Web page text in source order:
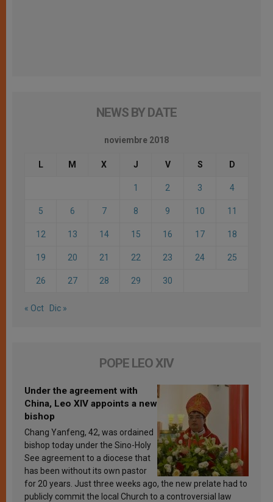
NEWS BY DATE
noviembre 2018
L M X J V S D
1 2 3 4
5 6 7 8 9 10 11
12 13 14 15 16 17 18
19 20 21 22 23 24 25
26 27 28 29 30
« Oct Dic »
POPE LEO XIV
Under the agreement with
China, Leo XIV appoints a new
bishop
Chang Yanfeng, 42, was ordained
bishop today under the Sino-Holy
See agreement to a diocese that
has been without its own pastor
for 20 years. Just three weeks ago, the new prelate had to
publicly commit the local Church to a controversial law